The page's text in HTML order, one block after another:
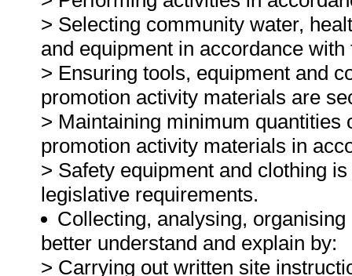
> Selecting community water,
and equipment in accordance
> Ensuring tools, equipment and
promotion activity materials are
> Maintaining minimum quantities
promotion activity materials in
> Safety equipment and clothing
legislative requirements.
Collecting, analysing,
better understand and explain by:
> Carrying out written site